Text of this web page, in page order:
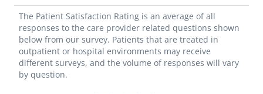
The Patient Satisfaction Rating is an average of all
responses to the care provider related questions shown
below from our survey. Patients that are treated in
outpatient or hospital environments may receive
different surveys, and the volume of responses will vary
by question.